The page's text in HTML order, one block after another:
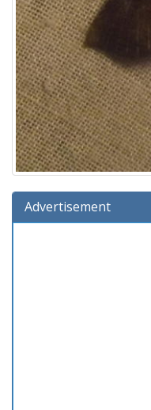
Advertisement